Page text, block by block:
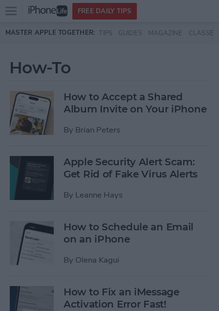
Skip to main content
Open
menu
FREE DAILY TIPS
MASTER APPLE TOGETHER: TIPS GUIDES MAGAZINE CLASSES
How-To
How to Accept a Shared
Album Invite on Your iPhone
By Brian Peters
Apple Security Alert Scam:
Get Rid of Fake Virus Alerts
By Leanne Hays
How to Schedule an Email
on an iPhone
By Olena Kagui
How to Fix an iMessage
Activation Error Fast!